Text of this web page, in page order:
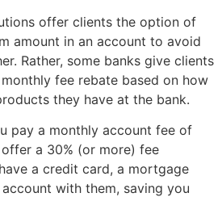
offer clients the option of
amount in an account to avoid
Rather, some banks give clients
fee rebate based on how
they have at the bank.
pay a monthly account fee of
a 30% (or more) fee
a credit card, a mortgage
with them, saving you